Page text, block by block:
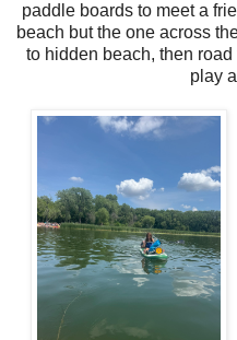
paddle boards to meet a
beach but the one across
to hidden beach, then
play